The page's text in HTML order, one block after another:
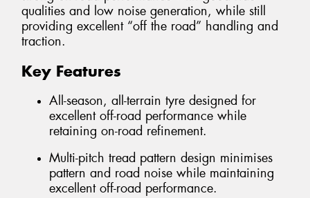
qualities and low noise generation, while still
providing excellent “off the road” handling and
traction.
Key Features
All-season, all-terrain tyre designed for
excellent off-road performance while
retaining on-road refinement.
Multi-pitch tread pattern design minimises
pattern and road noise while maintaining
excellent off-road performance.